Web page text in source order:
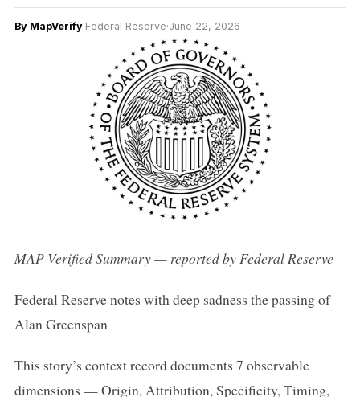
By MapVerify·Federal Reserve·June 22, 2026
MAP Verified Summary — reported by Federal Reserve
Federal Reserve notes with deep sadness the passing of
Alan Greenspan
This story’s context record documents 7 observable
dimensions — Origin, Attribution, Specificity, Timing,